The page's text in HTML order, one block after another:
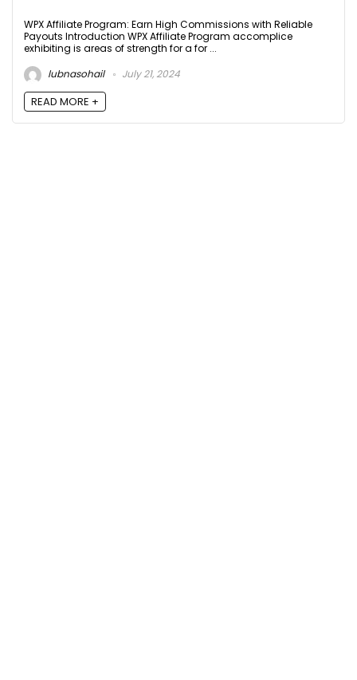
WPX Affiliate Program: Earn High Commissions with Reliable
Payouts Introduction WPX Affiliate Program accomplice
exhibiting is areas of strength for a for ...
lubnasohail
July 21, 2024
READ MORE +